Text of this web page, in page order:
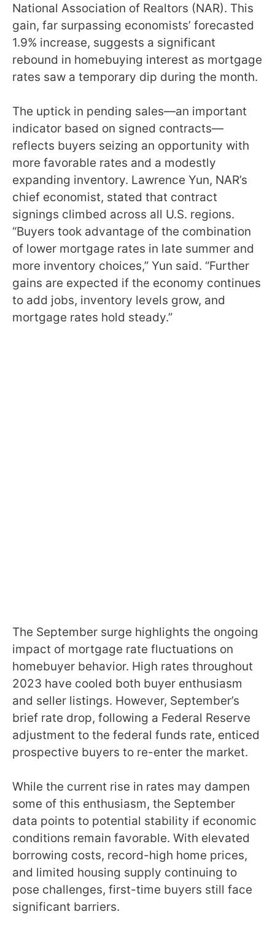
National Association of Realtors (NAR). This
gain, far surpassing economists’ forecasted
1.9% increase, suggests a significant
rebound in homebuying interest as mortgage
rates saw a temporary dip during the month.
The uptick in pending sales—an important
indicator based on signed contracts—
reflects buyers seizing an opportunity with
more favorable rates and a modestly
expanding inventory. Lawrence Yun, NAR’s
chief economist, stated that contract
signings climbed across all U.S. regions.
“Buyers took advantage of the combination
of lower mortgage rates in late summer and
more inventory choices,” Yun said. “Further
gains are expected if the economy continues
to add jobs, inventory levels grow, and
mortgage rates hold steady.”
The September surge highlights the ongoing
impact of mortgage rate fluctuations on
homebuyer behavior. High rates throughout
2023 have cooled both buyer enthusiasm
and seller listings. However, September’s
brief rate drop, following a Federal Reserve
adjustment to the federal funds rate, enticed
prospective buyers to re-enter the market.
While the current rise in rates may dampen
some of this enthusiasm, the September
data points to potential stability if economic
conditions remain favorable. With elevated
borrowing costs, record-high home prices,
and limited housing supply continuing to
pose challenges, first-time buyers still face
significant barriers.